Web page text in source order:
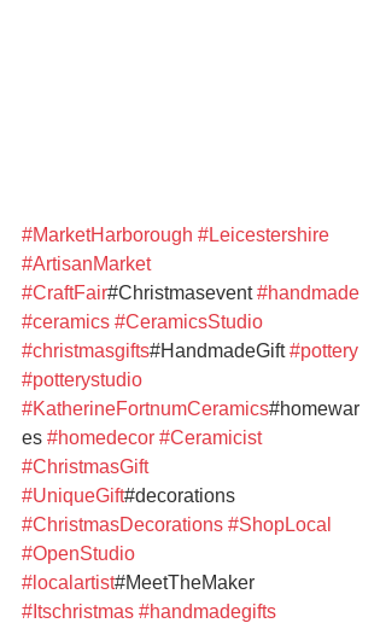
#MarketHarborough #Leicestershire
#ArtisanMarket
#CraftFair#Christmasevent #handmade
#ceramics #CeramicsStudio
#christmasgifts#HandmadeGift #pottery
#potterystudio
#KatherineFortnumCeramics#homewar
es #homedecor #Ceramicist
#ChristmasGift
#UniqueGift#decorations
#ChristmasDecorations #ShopLocal
#OpenStudio
#localartist#MeetTheMaker
#Itschristmas #handmadegifts